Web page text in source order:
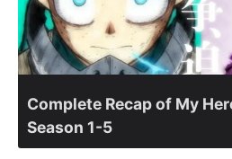
Complete Recap of My
Season 1-5